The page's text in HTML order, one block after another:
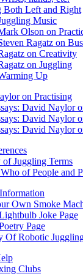
Both Left and Right
Music
Olson on
Ragatz on
on Creativity
on Juggling
Up
on Practising
David Naylor
David Naylor
David Naylor
of Juggling Terms
of People and
Own Smoke
Joke Page
Page
Of Robotic
Clubs